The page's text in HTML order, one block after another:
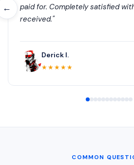
←
paid for. Completely satisfied
received."
Derick I.
★★★★★
COMMON